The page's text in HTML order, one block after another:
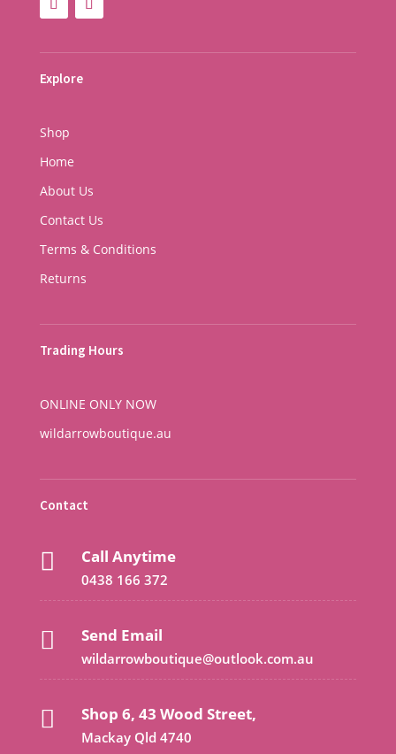
Explore
Shop
Home
About Us
Contact Us
Terms & Conditions
Returns
Trading Hours
ONLINE ONLY NOW
wildarrowboutique.au
Contact
 Call Anytime
0438 166 372
 Send Email
wildarrowboutique@outlook.com.au
 Shop 6, 43 Wood Street,
Mackay Qld 4740